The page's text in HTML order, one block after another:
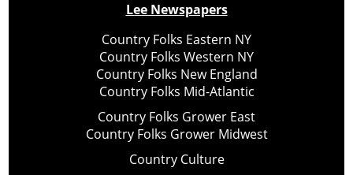
Lee Newspapers
Country Folks Eastern NY
Country Folks Western NY
Country Folks New England
Country Folks Mid-Atlantic
Country Folks Grower East
Country Folks Grower Midwest
Country Culture